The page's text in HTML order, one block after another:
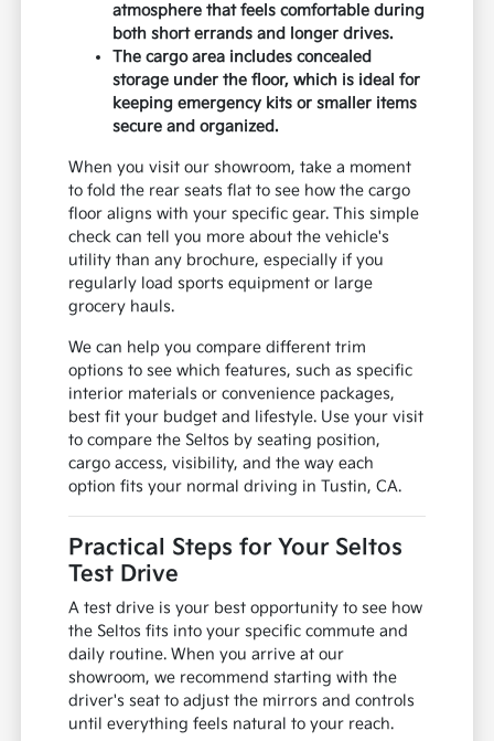
or Telluride, you will notice that the Seltos
prioritizes a nimble, compact footprint over
three-row seating. This makes it a practical
choice if you value easier maneuverability and
parking over maximum passenger capacity.
The 17-inch alloy wheels with a dark gray
finish provide a sharp, modern look that
stands out on the road.
Full cloth headliner and high-quality
interior accents create a refined
atmosphere that feels comfortable during
both short errands and longer drives.
The cargo area includes concealed
storage under the floor, which is ideal for
keeping emergency kits or smaller items
secure and organized.
When you visit our showroom, take a moment
to fold the rear seats flat to see how the cargo
floor aligns with your specific gear. This simple
check can tell you more about the vehicle's
regularly load sports equipment or large
grocery hauls.
We can help you compare different trim
options to see which features, such as specific
interior materials or convenience packages,
best fit your budget and lifestyle. Use your visit
to compare the Seltos by seating position,
cargo access, visibility, and the way each